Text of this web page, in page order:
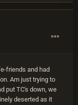
friends and had
Am just trying to
put TC's down, we
deserted as it